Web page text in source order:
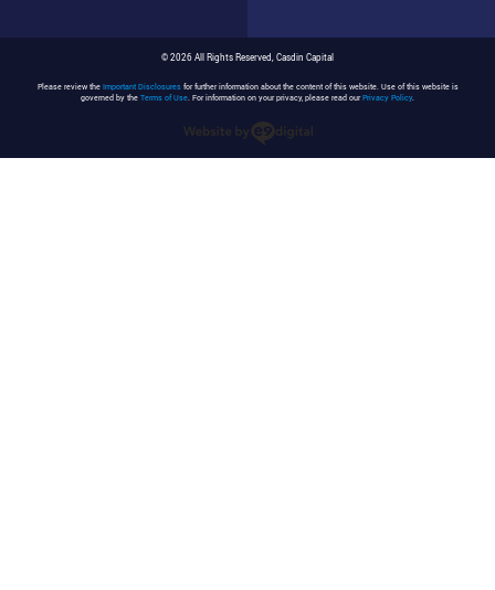
© 2026 All Rights Reserved, Casdin Capital
Please review the Important Disclosuresfor further information about the content of this website. Use of this website is
governed by the Terms of Use. For information on your privacy, please read ourPrivacy Policy.